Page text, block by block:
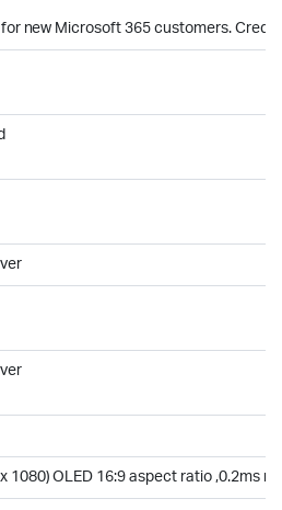
new Microsoft 365 customers. Credit
1080) OLED 16:9 aspect ratio ,0.2ms